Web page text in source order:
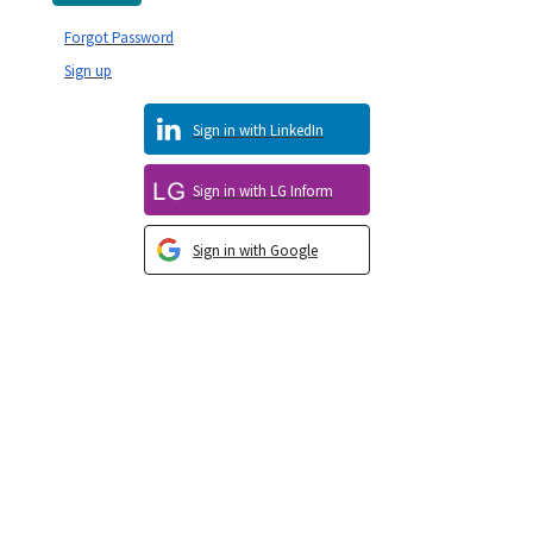
Sign in with Google
Sign in with LG Inform
Sign in with LinkedIn
Sign up
Forgot Password